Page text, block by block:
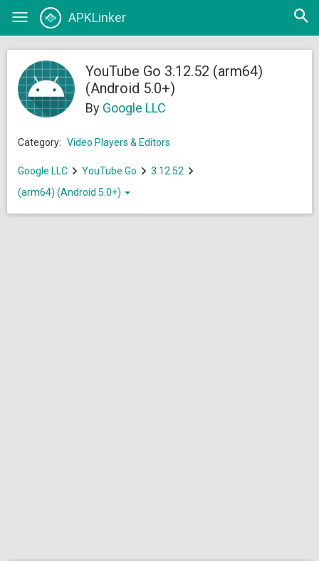
Toggle
APKLinker
Open
YouTube Go 3.12.52 (arm64)
(Android 5.0+)
By Google LLC
Category: Video Players & Editors
Google LLC YouTube Go
3.12.52
(arm64) (Android 5.0+)